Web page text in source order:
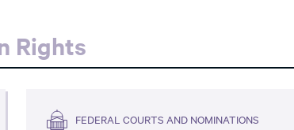
Rights
FEDERAL COURTS AND NOMINATIONS